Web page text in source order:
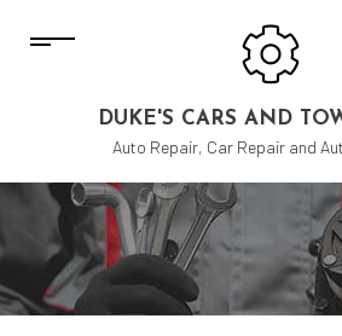
DUKE'S CARS AND
Auto Repair, Car Repair and